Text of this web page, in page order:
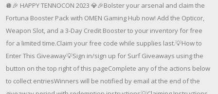
🪩🎉 HAPPY TENNOCON 2023 💎🎉Bolster your arsenal and claim the
Fortuna Booster Pack with OMEN Gaming Hub now! Add the Opticor,
Weapon Slot, and a 3-Day Credit Booster to your inventory for free
for a limited time.Claim your free code while supplies last.💡How to
Enter This Giveaway💡Sign in/sign up for Surf Giveaways using the
button on the top right of this pageComplete any of the actions below
to collect entriesWinners will be notified by email at the end of the